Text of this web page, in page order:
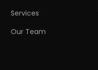
Services
Our Team